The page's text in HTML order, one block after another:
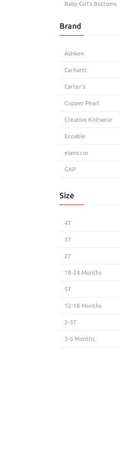
Baby Girl's Bottoms
Brand
Ashken
Carhartt
Carter's
Copper Pearl
Creative Knitwear
Ecoable
elamccor
GAP
Size
4T
3T
2T
18-24 Months
5T
12-18 Months
2-3T
3-6 Months